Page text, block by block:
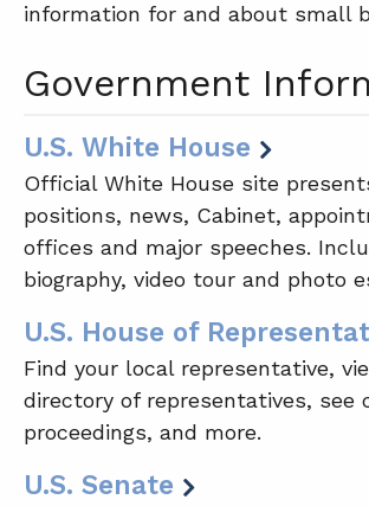
information for and about small
Government
U.S. White House
Official White House site
positions, news, Cabinet,
offices and major speeches.
biography, video tour and photo
U.S. House of
Find your local representative,
directory of representatives, see
proceedings, and more.
U.S. Senate